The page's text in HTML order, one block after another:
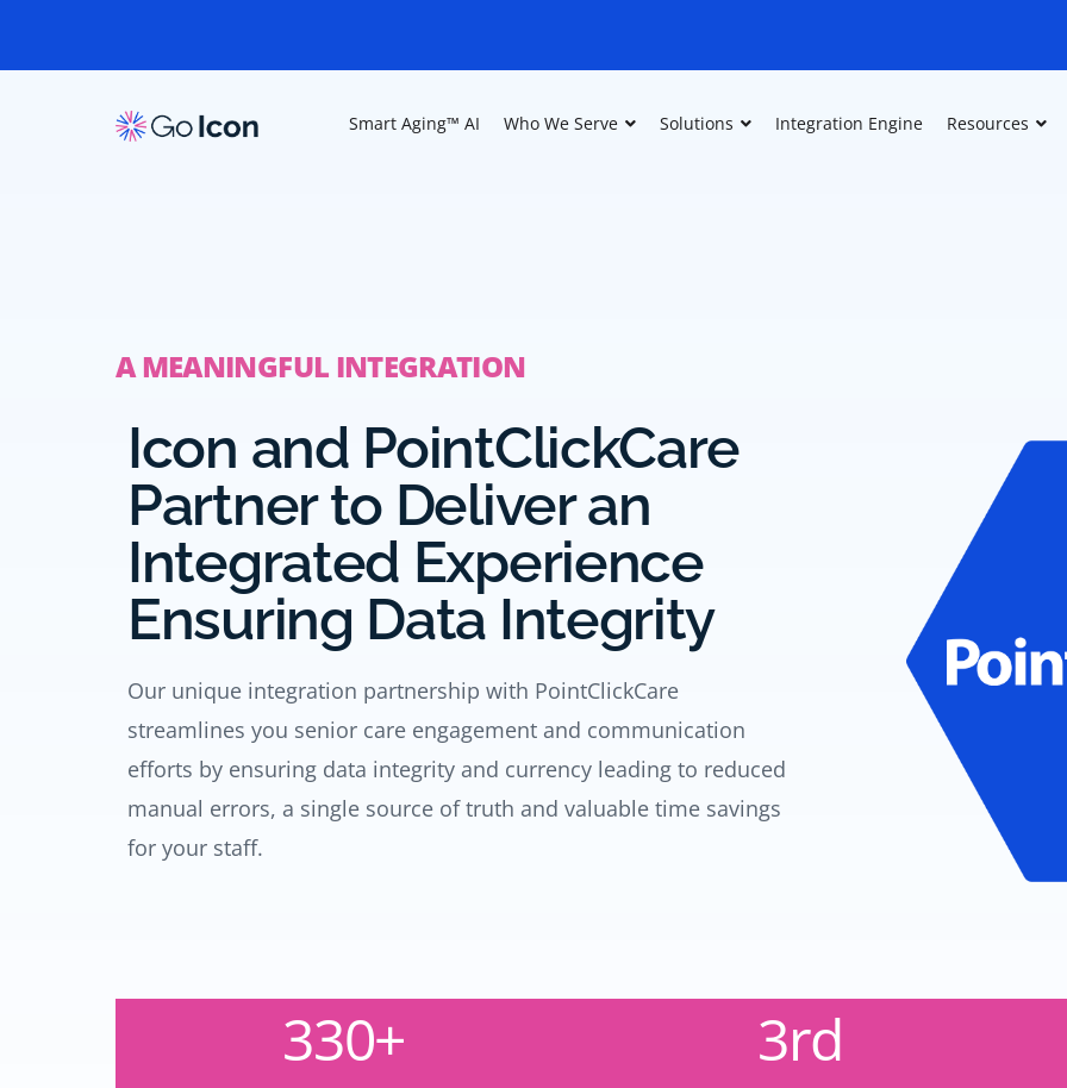
Smart Aging™ AI Who We Serve Solutions Integration Engine Resources
A MEANINGFUL INTEGRATION
Icon and PointClickCare
Partner to Deliver an
Integrated Experience
Ensuring Data Integrity
Our unique integration partnership with PointClickCare
streamlines you senior care engagement and communication
efforts by ensuring data integrity and currency leading to reduced
manual errors, a single source of truth and valuable time savings
for your staff.
330+ 3rd